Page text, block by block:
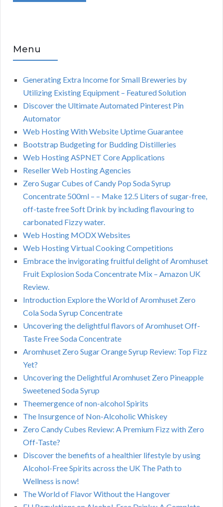
Menu
Generating Extra Income for Small Breweries by
Utilizing Existing Equipment – Featured Solution
Discover the Ultimate Automated Pinterest Pin
Automator
Web Hosting With Website Uptime Guarantee
Bootstrap Budgeting for Budding Distilleries
Web Hosting ASPNET Core Applications
Reseller Web Hosting Agencies
Zero Sugar Cubes of Candy Pop Soda Syrup
Concentrate 500ml – – Make 12.5 Liters of sugar-free,
off-taste free Soft Drink by including flavouring to
carbonated Fizzy water.
Web Hosting MODX Websites
Web Hosting Virtual Cooking Competitions
Embrace the invigorating fruitful delight of Aromhuset
Fruit Explosion Soda Concentrate Mix – Amazon UK
Review.
Introduction Explore the World of Aromhuset Zero
Cola Soda Syrup Concentrate
Uncovering the delightful flavors of Aromhuset Off-
Taste Free Soda Concentrate
Aromhuset Zero Sugar Orange Syrup Review: Top Fizz
Yet?
Uncovering the Delightful Aromhuset Zero Pineapple
Sweetened Soda Syrup
Theemergence of non-alcohol Spirits
The Insurgence of Non-Alcoholic Whiskey
Zero Candy Cubes Review: A Premium Fizz with Zero
Off-Taste?
Discover the benefits of a healthier lifestyle by using
Alcohol-Free Spirits across the UK The Path to
Wellness is now!
The World of Flavor Without the Hangover